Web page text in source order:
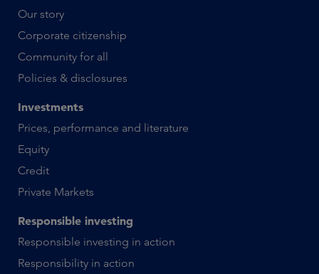
Our story
Corporate citizenship
Community for all
Policies & disclosures
Investments
Prices, performance and literature
Equity
Credit
Private Markets
Responsible investing
Responsible investing in action
Responsibility in action